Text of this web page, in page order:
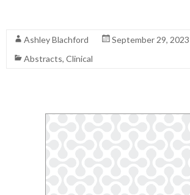
Ashley Blachford
September 29, 2023
Abstracts, Clinical